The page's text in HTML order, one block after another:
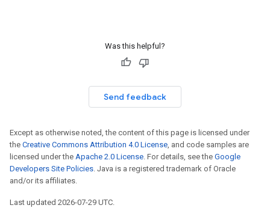
Was this helpful?
Send feedback
Except as otherwise noted, the content of this page is licensed under
the Creative Commons Attribution 4.0 License, and code samples are
licensed under the Apache 2.0 License. For details, see the Google
Developers Site Policies. Java is a registered trademark of Oracle
and/or its affiliates.
Last updated 2026-07-29 UTC.